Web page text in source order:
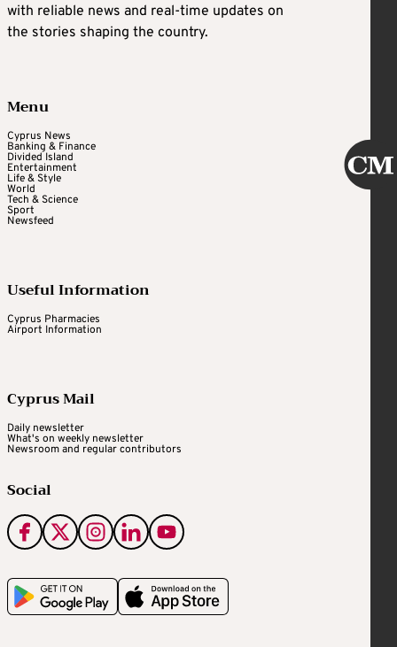
with reliable news and real-time updates on
the stories shaping the country.
Menu
Cyprus News
Banking & Finance
Divided Island
Entertainment
Life & Style
World
Tech & Science
Sport
Newsfeed
Useful Information
Cyprus Pharmacies
Airport Information
Cyprus Mail
Daily newsletter
What's on weekly newsletter
Newsroom and regular contributors
Social